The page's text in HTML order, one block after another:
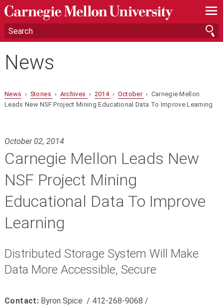
—
—
—
News
News › Stories › Archives › 2014 › October › Carnegie Mellon
Leads New NSF Project Mining Educational Data To Improve Learning
October 02, 2014
Carnegie Mellon Leads New
NSF Project Mining
Educational Data To Improve
Learning
Distributed Storage System Will Make
Data More Accessible, Secure
Contact: Byron Spice / 412-268-9068 /